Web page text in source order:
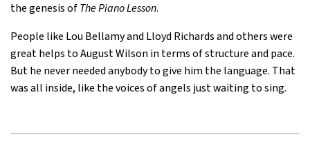
the genesis ofThe Piano Lesson.
People like Lou Bellamy and Lloyd Richards and others were
great helps to August Wilson in terms of structure and pace.
But he never needed anybody to give him the language. That
was all inside, like the voices of angels just waiting to sing.